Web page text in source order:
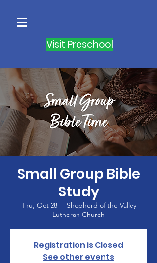
Visit Preschool
Small Group Bible
Study
Thu, Oct 28
  |
Shepherd of the Valley
Lutheran Church
Registration is Closed
See other events